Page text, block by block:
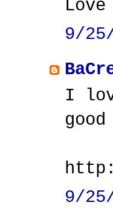
9/
I
9/